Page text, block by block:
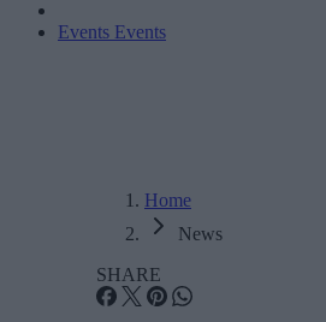
Events Events
Home
News
SHARE